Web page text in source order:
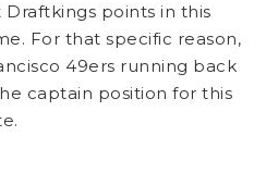
points in this
For that specific reason,
49ers running back
captain position for this